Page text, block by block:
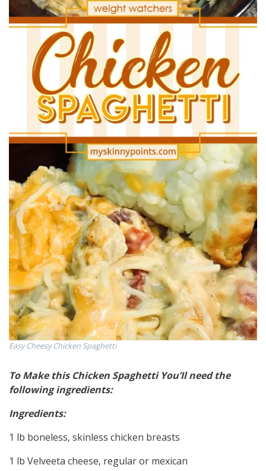
Easy Cheesy Chicken Spaghetti
To Make this Chicken Spaghetti You’Il need the
following ingredients:
Ingredients:
1 lb boneless, skinless chicken breasts
1 lb Velveeta cheese, regular or mexican